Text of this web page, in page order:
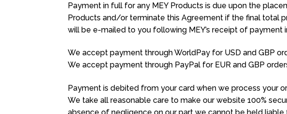
Payment in full for any MEY Products is due upon the
Products and/or terminate this Agreement if the final total
will be e-mailed to you following MEY’s receipt of payment
We accept payment through WorldPay for USD and GBP
We accept payment through PayPal for EUR and GBP
Payment is debited from your card when we process your
We take all reasonable care to make our website 100%